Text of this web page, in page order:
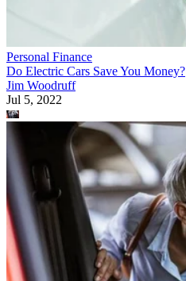
Personal Finance
Do Electric Cars Save You Money?
Jim Woodruff
Jul 5, 2022